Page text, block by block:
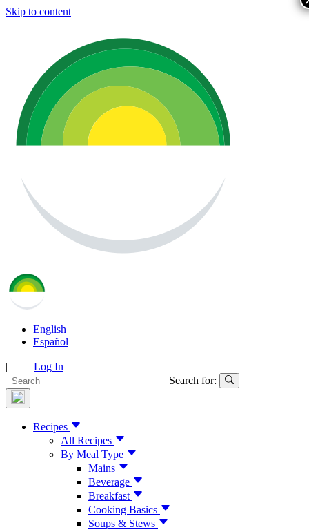
Skip to content
English
Español
|
Log In
Search for:
Recipes
All Recipes
By Meal Type
Mains
Beverage
Breakfast
Cooking Basics
Soups & Stews